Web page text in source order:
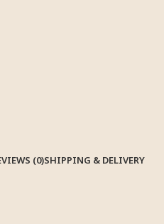
(0)SHIPPING & DELIVERY